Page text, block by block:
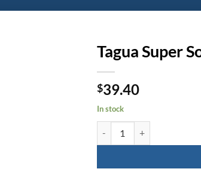
Tagua Super
$39.40
In stock